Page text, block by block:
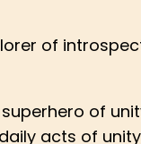
of
of
acts of